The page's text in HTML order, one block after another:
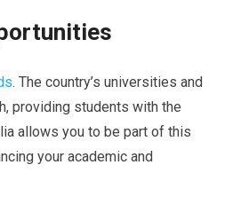
. The country’s universities and
providing students with the
allows you to be part of this
your academic and